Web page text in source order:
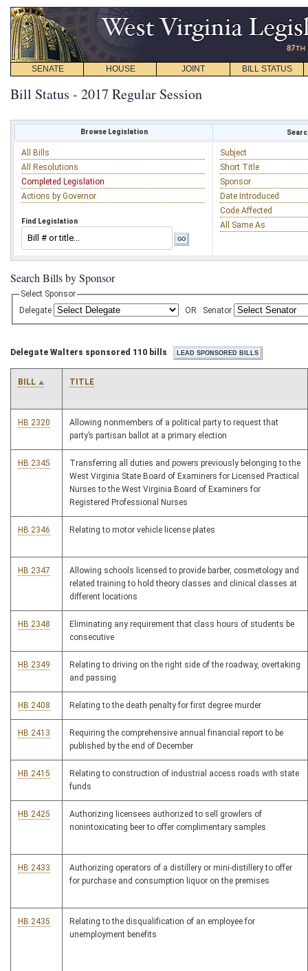
SENATE HOUSE JOINT BILL STATUS
Bill Status - 2017 Regular Session
Browse Legislation
All Bills
All Resolutions
Completed Legislation
Actions by Governor
Find Legislation
Subject
Short Title
Sponsor
Date Introduced
Code Affected
All Same As
Search Bills by Sponsor
Select Sponsor
Delegate
OR Senator
Delegate Walters sponsored 110 bills
BILL TITLE
HB 2320
Allowing nonmembers of a political party to request that
party’s partisan ballot at a primary election
HB 2345
Transferring all duties and powers previously belonging to the
West Virginia State Board of Examiners for Licensed Practical
Nurses to the West Virginia Board of Examiners for
Registered Professional Nurses
HB 2346 Relating to motor vehicle license plates
HB 2347
Allowing schools licensed to provide barber, cosmetology and
related training to hold theory classes and clinical classes at
different locations
HB 2348
Eliminating any requirement that class hours of students be
consecutive
HB 2349
Relating to driving on the right side of the roadway, overtaking
and passing
HB 2408 Relating to the death penalty for first degree murder
HB 2413
Requiring the comprehensive annual financial report to be
published by the end of December
HB 2415
Relating to construction of industrial access roads with state
funds
HB 2425
Authorizing licensees authorized to sell growlers of
nonintoxicating beer to offer complimentary samples
HB 2433
Authorizing operators of a distillery or mini-distillery to offer
for purchase and consumption liquor on the premises
HB 2435
Relating to the disqualification of an employee for
unemployment benefits